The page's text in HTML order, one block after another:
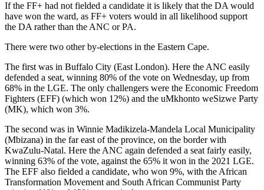
If the FF+ had not fielded a candidate it is likely that the DA would
have won the ward, as FF+ voters would in all likelihood support
the DA rather than the ANC or PA.
There were two other by-elections in the Eastern Cape.
The first was in Buffalo City (East London). Here the ANC easily
defended a seat, winning 80% of the vote on Wednesday, up from
68% in the LGE. The only challengers were the Economic Freedom
Fighters (EFF) (which won 12%) and the uMkhonto weSizwe Party
(MK), which won 3%.
The second was in Winnie Madikizela-Mandela Local Municipality
(Mbizana) in the far east of the province, on the border with
KwaZulu-Natal. Here the ANC again defended a seat fairly easily,
winning 63% of the vote, against the 65% it won in the 2021 LGE.
The EFF also fielded a candidate, who won 9%, with the African
Transformation Movement and South African Communist Party